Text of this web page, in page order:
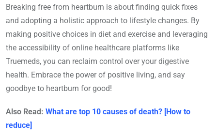
Breaking free from heartburn is about finding quick fixes
and adopting a holistic approach to lifestyle changes. By
making positive choices in diet and exercise and leveraging
the accessibility of online healthcare platforms like
Truemeds, you can reclaim control over your digestive
health. Embrace the power of positive living, and say
goodbye to heartburn for good!
Also Read: What are top 10 causes of death? [How to
reduce]